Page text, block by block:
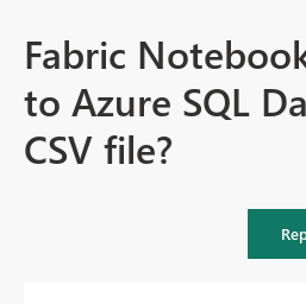
Fabric
to Azure SQL
CSV file?